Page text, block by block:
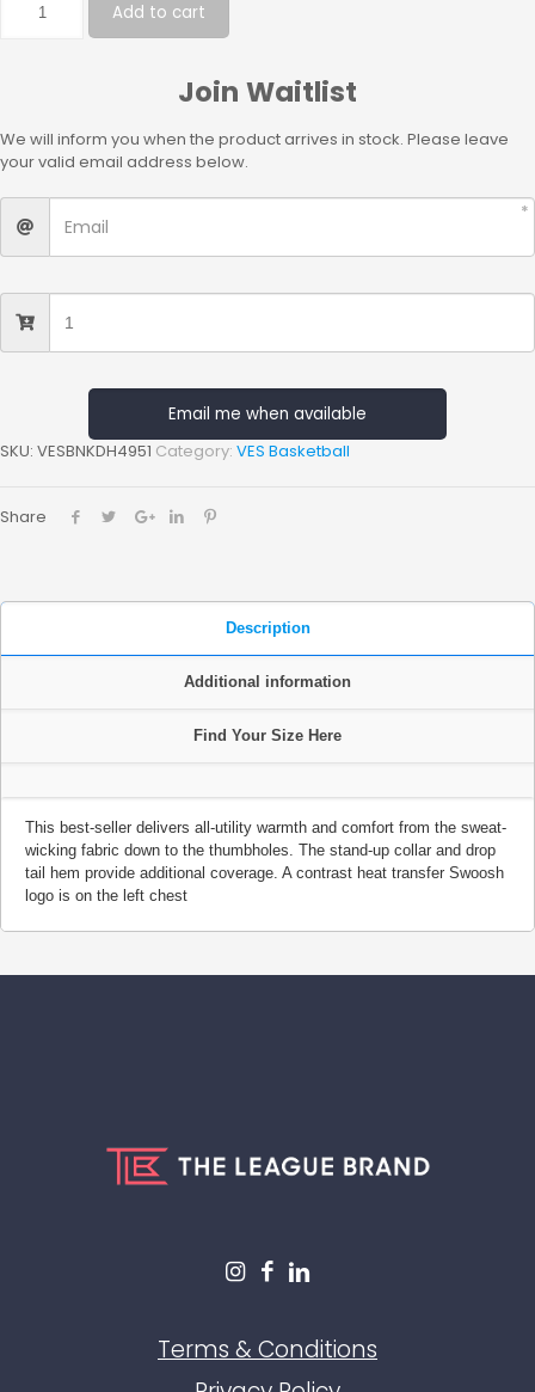
Add to cart
Join Waitlist
We will inform you when the product arrives in stock. Please leave
your valid email address below.
Email me when available
SKU: VESBNKDH4951 Category: VES Basketball
Share
Description
Additional information
Find Your Size Here
This best-seller delivers all-utility warmth and comfort from the sweat-
wicking fabric down to the thumbholes. The stand-up collar and drop
tail hem provide additional coverage. A contrast heat transfer Swoosh
logo is on the left chest
Terms & Conditions